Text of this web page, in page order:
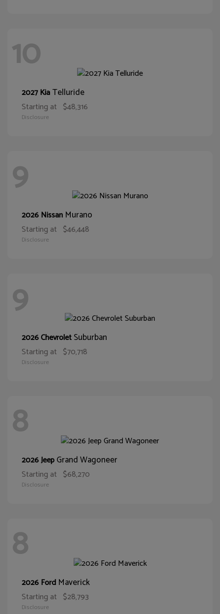
10
2027 KiaTelluride
Starting at $48,316
Disclosure
9
2026 Nissan Murano
Starting at $46,448
Disclosure
9
2026 ChevroletSuburban
Starting at $70,718
Disclosure
8
2026 JeepGrand Wagoneer
Starting at $68,270
Disclosure
8
2026 Ford Maverick
Starting at $28,793
Disclosure